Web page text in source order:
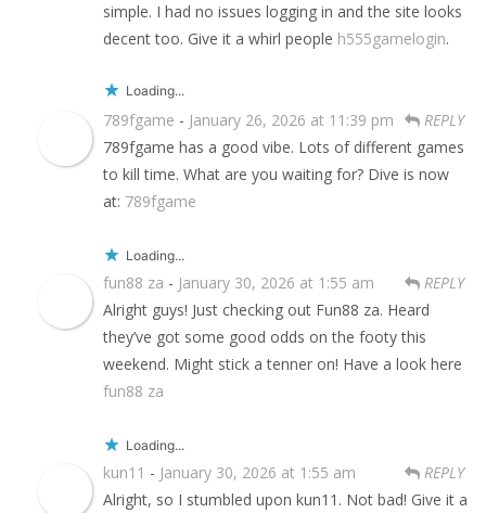
simple. I had no issues logging in and the site looks
decent too. Give it a whirl people h555gamelogin.
Loading...
789fgame - January 26, 2026 at 11:39 pm
REPLY
789fgame has a good vibe. Lots of different games
to kill time. What are you waiting for? Dive is now
at: 789fgame
Loading...
fun88 za - January 30, 2026 at 1:55 am
REPLY
Alright guys! Just checking out Fun88 za. Heard
they’ve got some good odds on the footy this
weekend. Might stick a tenner on! Have a look here
fun88 za
Loading...
kun11 - January 30, 2026 at 1:55 am
REPLY
Alright, so I stumbled upon kun11. Not bad! Give it a